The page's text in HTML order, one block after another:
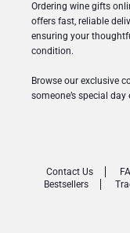
Ordering wine gifts
offers fast, reliable
ensuring your
condition.
Browse our exclusive
someone’s special
Contact Us
Bestsellers